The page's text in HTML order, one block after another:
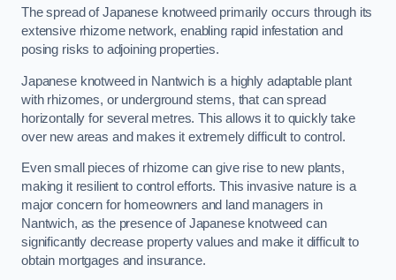
The spread of Japanese knotweed primarily occurs through its
extensive rhizome network, enabling rapid infestation and
posing risks to adjoining properties.
Japanese knotweed in Nantwich is a highly adaptable plant
with rhizomes, or underground stems, that can spread
horizontally for several metres. This allows it to quickly take
over new areas and makes it extremely difficult to control.
Even small pieces of rhizome can give rise to new plants,
making it resilient to control efforts. This invasive nature is a
major concern for homeowners and land managers in
Nantwich, as the presence of Japanese knotweed can
significantly decrease property values and make it difficult to
obtain mortgages and insurance.